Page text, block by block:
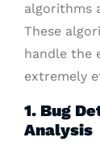
algorithms
These
handle the
extremely
1. Bug
Analysis